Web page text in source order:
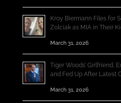
Kroy Biermann Files for
Zolciak as MIA in Their
March 31, 2026
Tiger Woods’ Girlfriend,
and Fed Up After Latest
March 31, 2026